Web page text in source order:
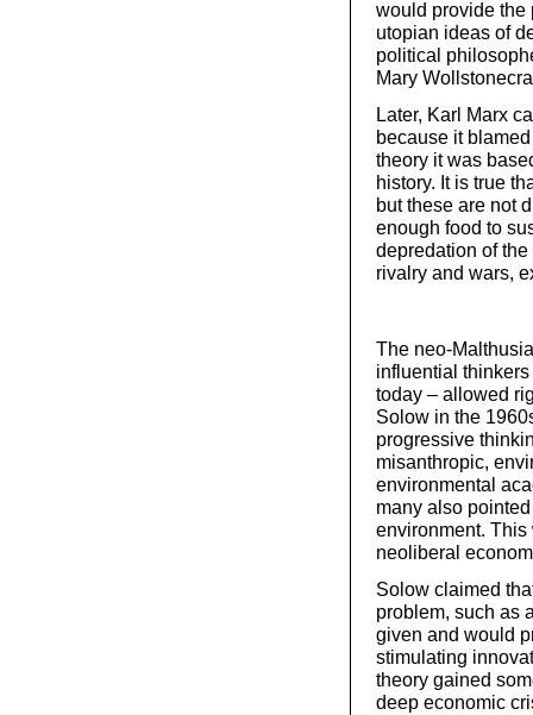
would provide the
utopian ideas of
political
Mary
Later, Karl Marx
because it
theory it was
history. It is true
but these are not
enough food to
depredation of
rivalry and wars,
The neo-
influential
today – allowed
Solow in the
progressive
misanthropic,
environmental
many also
environment. This
neoliberal
Solow claimed
problem, such as
given and would
stimulating
theory gained
deep economic